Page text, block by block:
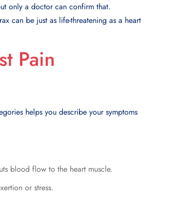
only a doctor can confirm that.
can be just as life-threatening as a heart
Pain
helps you describe your symptoms
blood flow to the heart muscle.
or stress.